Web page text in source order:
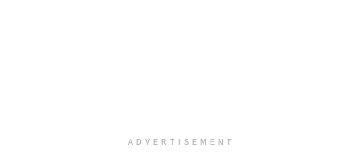
ADVERTISEMENT